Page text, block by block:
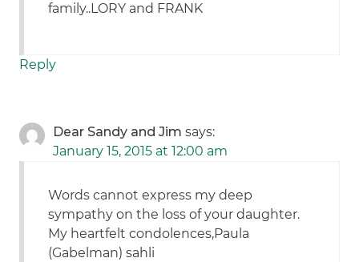
family..LORY and FRANK
Reply
Dear Sandy and Jim says:
January 15, 2015 at 12:00 am
Words cannot express my deep
sympathy on the loss of your daughter.
My heartfelt condolences,Paula
(Gabelman) sahli